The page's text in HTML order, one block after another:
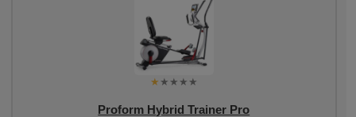
Proform Hybrid Trainer Pro